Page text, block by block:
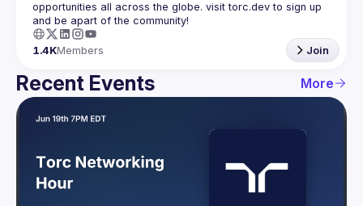
opportunities all across the globe. visit torc.dev to sign up
1.4KMembers Join
Recent Events More